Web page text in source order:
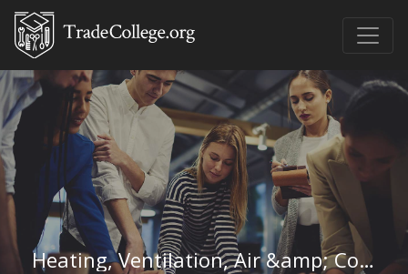
Heating, Ventilation, Air &amp; Cooling in Washington